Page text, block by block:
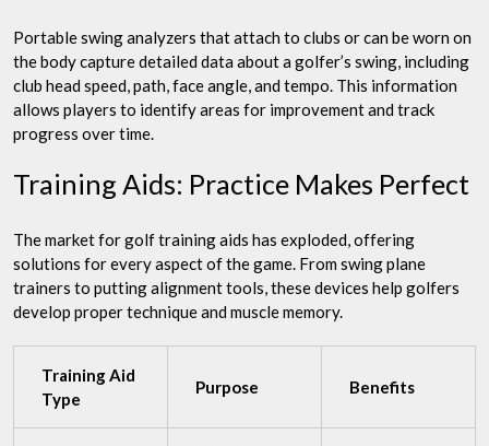
Portable swing analyzers that attach to clubs or can be worn on
the body capture detailed data about a golfer’s swing, including
club head speed, path, face angle, and tempo. This information
allows players to identify areas for improvement and track
progress over time.
Training Aids: Practice Makes Perfect
The market for golf training aids has exploded, offering
solutions for every aspect of the game. From swing plane
trainers to putting alignment tools, these devices help golfers
develop proper technique and muscle memory.
Training Aid
Type
Purpose Benefits